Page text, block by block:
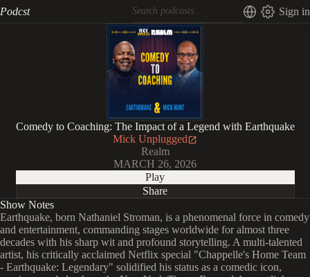
Podcst Sign in
Comedy to Coaching: The Impact of a Legend with Earthquake
Mick Unplugged
Realm
MARCH 26, 2026
Play
Share
Show Notes
Earthquake, born Nathaniel Stroman, is a phenomenal force in comedy
and entertainment, commanding stages worldwide for almost three
decades with his sharp wit and profound storytelling. A multi-talented
artist, his critically acclaimed Netflix special "Chappelle's Home Team
- Earthquake: Legendary" solidified his status as a comedic icon,